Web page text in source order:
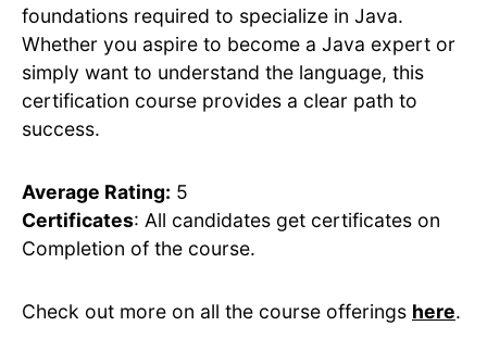
foundations required to specialize in Java.
Whether you aspire to become a Java expert or
simply want to understand the language, this
certification course provides a clear path to
success.
Average Rating: 5
Certificates: All candidates get certificates on
Completion of the course.
Check out more on all the course offerings here.